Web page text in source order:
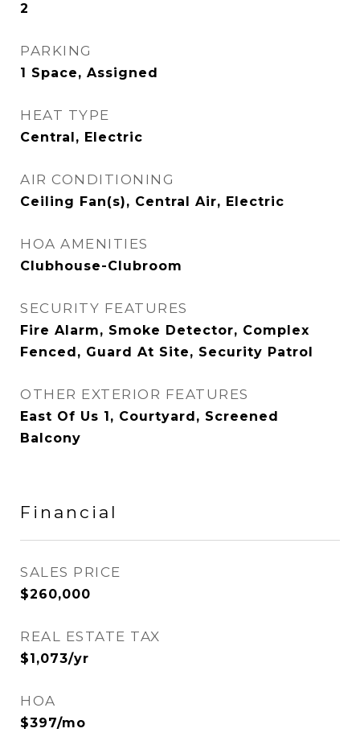
2
PARKING
1 Space, Assigned
HEAT TYPE
Central, Electric
AIR CONDITIONING
Ceiling Fan(s), Central Air, Electric
HOA AMENITIES
Clubhouse-Clubroom
SECURITY FEATURES
Fire Alarm, Smoke Detector, Complex
Fenced, Guard At Site, Security Patrol
OTHER EXTERIOR FEATURES
East Of Us 1, Courtyard, Screened
Balcony
Financial
SALES PRICE
$260,000
REAL ESTATE TAX
$1,073/yr
HOA
$397/mo